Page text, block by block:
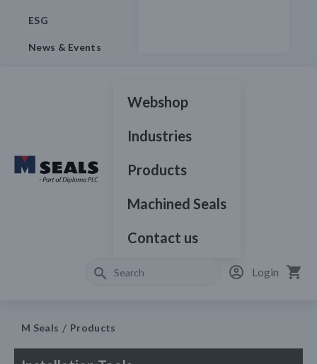
ESG
News & Events
Webshop
Industries
Products
Machined Seals
Contact us
Login
M Seals Products